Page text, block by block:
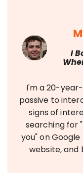
I
I'm a 20-
passive to
signs of
searching for
you" on
website,